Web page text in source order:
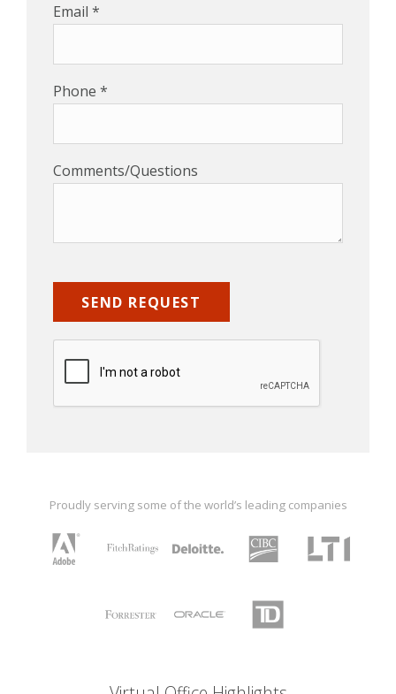
Email *
Phone *
Comments/Questions
Proudly serving some of the world’s leading companies